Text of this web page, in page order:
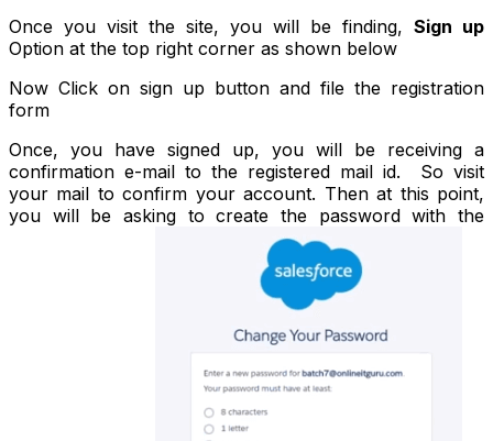
Once you visit the site, you will be finding, Sign up
Option at the top right corner as shown below
Now Click on sign up button and file the registration
form
Once, you have signed up, you will be receiving a
confirmation e-mail to the registered mail id. So visit
your mail to confirm your account. Then at this point,
you will be asking to create the password with the